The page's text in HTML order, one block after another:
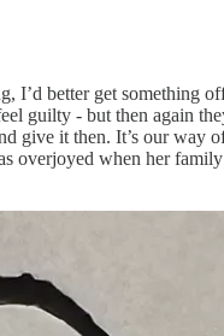
I’d better get
guilty - but then again
give it then. It’s our way
overjoyed when her